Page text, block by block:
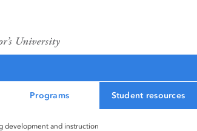
Programs Student resources
development and instruction